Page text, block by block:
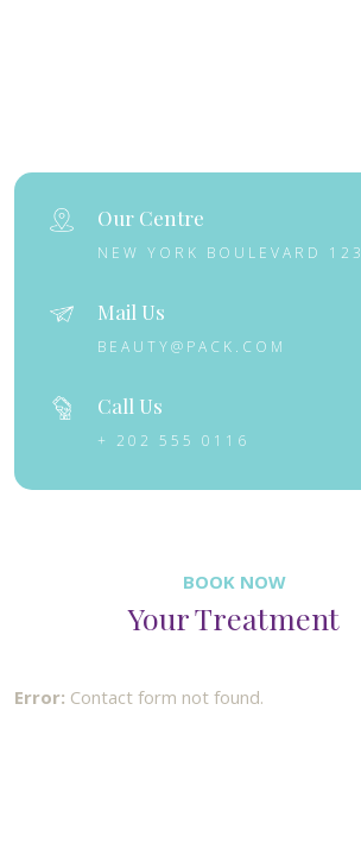
Our Centre
NEW YORK BOULEVARD 123
Mail Us
BEAUTY@PACK.COM
Call Us
+ 202 555 0116
BOOK NOW
Your Treatment
Error: Contact form not found.